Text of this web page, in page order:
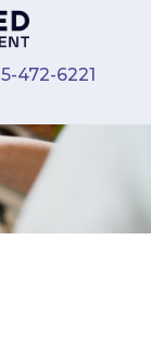
472-6221